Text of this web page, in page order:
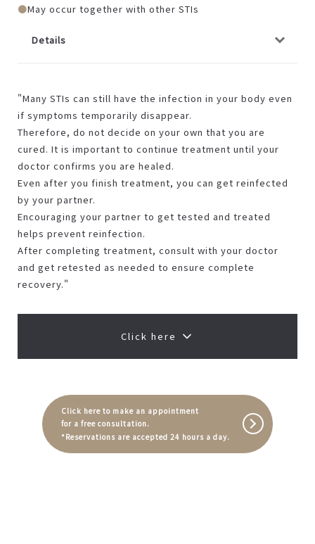
May occur together with other STIs
Details
"Many STIs can still have the infection in your body even
if symptoms temporarily disappear.
Therefore, do not decide on your own that you are
cured. It is important to continue treatment until your
doctor confirms you are healed.
Even after you finish treatment, you can get reinfected
by your partner.
Encouraging your partner to get tested and treated
helps prevent reinfection.
After completing treatment, consult with your doctor
and get retested as needed to ensure complete
recovery."
Click here
Click here to make an appointment
for a free consultation.
*Reservations are accepted 24 hours a day.